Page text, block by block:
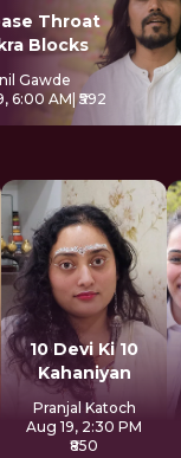
Throat
Blocks
Gawde
6:00 AM| ₹592
10 Devi Ki 10
Kahaniyan
Pranjal Katoch
Aug 19, 2:30 PM
₹850